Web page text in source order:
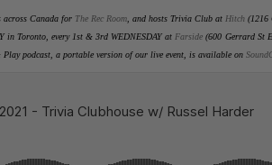
across Canada for The Rec Room , and hosts Trivia Club at Hitch (1216
in Toronto, every 1st & 3rd WEDNESDAY at Farside (600 Gerrard St
podcast, a portable version of our live event, is available on